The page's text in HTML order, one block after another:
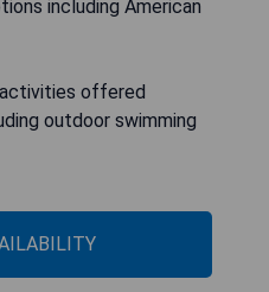
including American
offered
outdoor swimming